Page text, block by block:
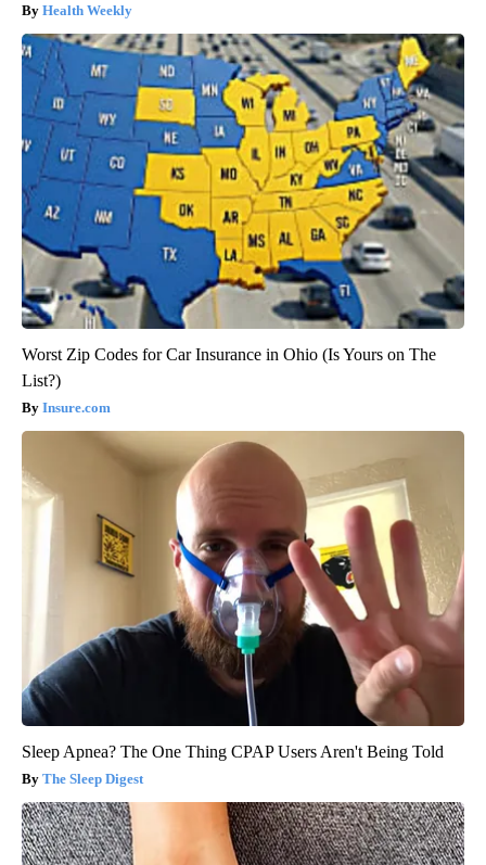
Health Weekly
Worst Zip Codes for Car Insurance in Ohio (Is Yours on The
List?)
Insure.com
Sleep Apnea? The One Thing CPAP Users Aren't Being Told
The Sleep Digest